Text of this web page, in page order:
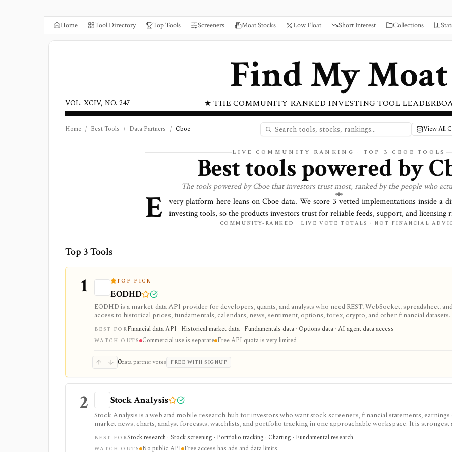
Home Tool Directory Top Tools Screeners Moat Stocks Low Float Short Interest Collections
Find My Moat
★ THE COMMUNITY-RANKED INVESTING TOOL
VOL. XCIV, NO. 247
Home / Best Tools / Data Partners / Cboe View All
LIVE COMMUNITY RANKING · TOP3 CBOE TOOLS
Best tools powered by
The tools powered byCboethat investors trust most, ranked by the people who
E very platform here leans onCboe data. We score 3vetted implementations inside a
investing tools, so the products investors trust for reliable feeds, support, and licensing
COMMUNITY-RANKED · LIVE VOTE TOTALS · NOT FINANCIAL
Top 3 Tools
1 TOP PICK
EODHD
EODHD is a market-data API provider for developers, quants, and analysts who need REST, WebSocket, spreadsheet,
access to historical prices, fundamentals, calendars, news, sentiment, options, forex, crypto, and other financial datasets.
strongest for API-first data workflows, but free usage is tiny, commercial licensing is separate, and some datasets require
or marketplace plans.
BEST FORFinancial data API · Historical market data · Fundamentals data · Options data · AI agent data access
WATCH-OUTS Commercial use is separate Free API quota is very limited
0data partner votes FREE WITH SIGNUP
2 Stock Analysis
Stock Analysis is a web and mobile research hub for investors who want stock screeners, financial statements, earnings
market news, charts, analyst forecasts, watchlists, and portfolio tracking in one approachable workspace. It is strongest
everyday due-diligence layer for researching public companies, ETFs, mutual funds, IPOs, dividends, corporate actions,
movers without needing a professional terminal. Free access is useful but ad-supported and limited; Pro and Unlimited add
broader history, saved screeners, alerts, exports, full ETF holdings, broker sync, advanced analyst filtering, and higher
BEST FORStock research · Stock screening · Portfolio tracking · Charting · Fundamental research
WATCH-OUTS No public API Free access has ads and data limits